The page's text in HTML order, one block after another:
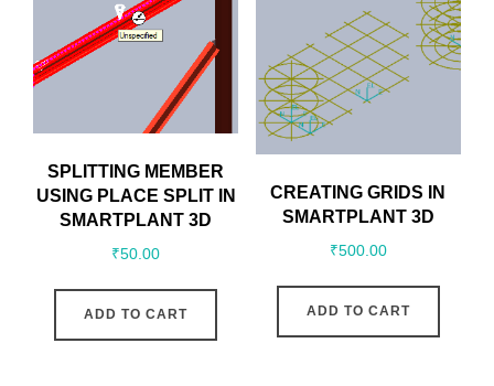
SPLITTING MEMBER
USING PLACE SPLIT IN
SMARTPLANT 3D
₹50.00
ADD TO CART
CREATING GRIDS IN
SMARTPLANT 3D
₹500.00
ADD TO CART